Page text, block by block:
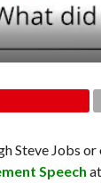
Steve Jobs
Speech